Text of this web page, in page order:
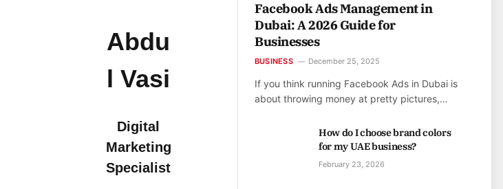
Abdu
l Vasi
Digital
Marketing
Specialist
Facebook Ads Management in
Dubai: A 2026 Guide for
Businesses
BUSINESS December 25, 2025
If you think running Facebook Ads in Dubai is
about throwing money at pretty pictures,…
How do I choose brand colors
for my UAE business?
February 23, 2026